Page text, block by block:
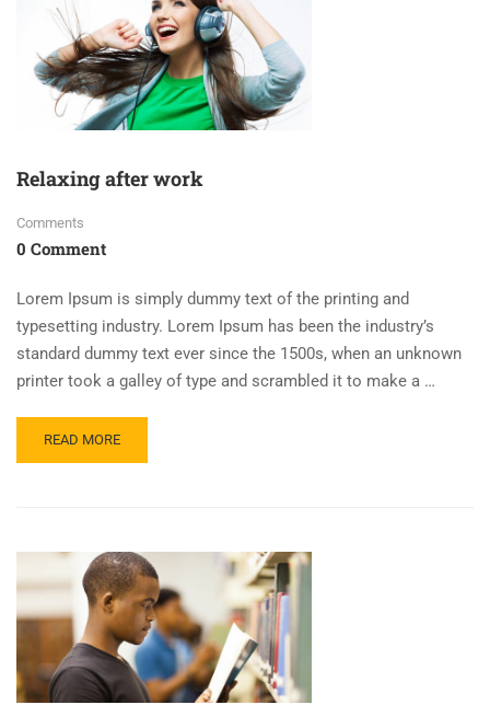
Relaxing after work
Comments
0 Comment
Lorem Ipsum is simply dummy text of the printing and
typesetting industry. Lorem Ipsum has been the industry’s
standard dummy text ever since the 1500s, when an unknown
printer took a galley of type and scrambled it to make a …
READ MORE